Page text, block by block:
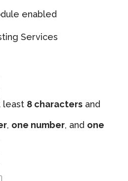
enabled
Services
least 8 characters and
, one number, and one